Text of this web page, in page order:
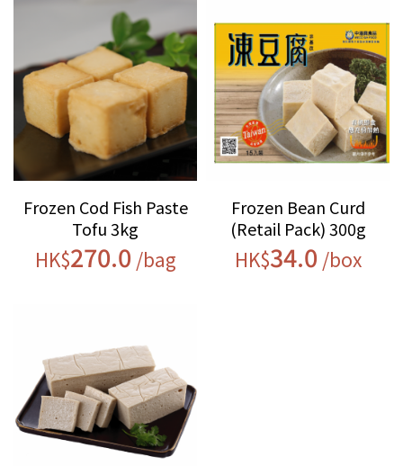
Frozen Cod Fish Paste
Tofu 3kg
HK$270.0 /bag
Frozen Bean Curd
(Retail Pack) 300g
HK$34.0 /box